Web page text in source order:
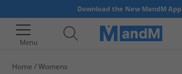
Download the New MandM App
Menu
Home Womens